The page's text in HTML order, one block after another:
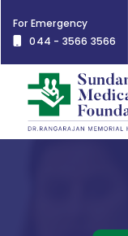
For Emergency
044 - 3566 3566